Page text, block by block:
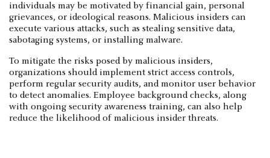
individuals may be motivated by financial gain, personal
grievances, or ideological reasons. Malicious insiders can
execute various attacks, such as stealing sensitive data,
sabotaging systems, or installing malware.
To mitigate the risks posed by malicious insiders,
organizations should implement strict access controls,
perform regular security audits, and monitor user behavior
to detect anomalies. Employee background checks, along
with ongoing security awareness training, can also help
reduce the likelihood of malicious insider threats.